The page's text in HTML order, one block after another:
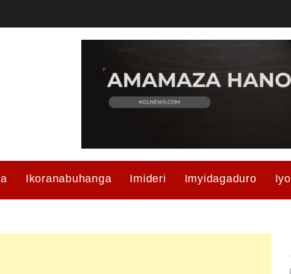
Ikoranabuhanga Imideri Imyidagaduro